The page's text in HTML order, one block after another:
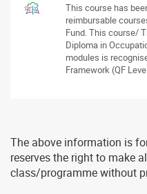
This course has
reimbursable
Fund. This course/
Diploma in
modules is
Framework (QF
The above information is
reserves the right to make
class/programme without